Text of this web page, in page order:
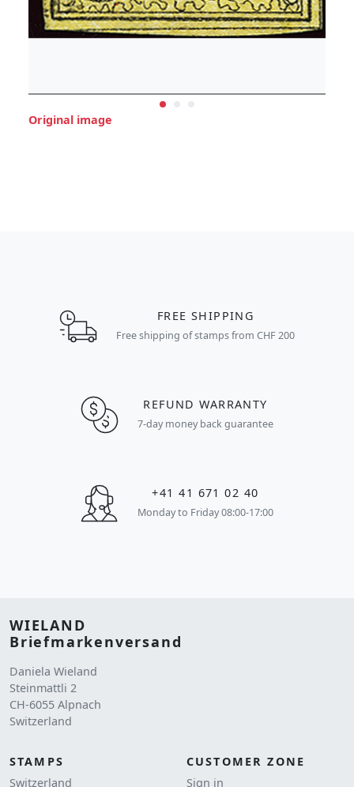
Original image
FREE SHIPPING
Free shipping of stamps from CHF 200
REFUND WARRANTY
7-day money back guarantee
+41 41 671 02 40
Monday to Friday 08:00-17:00
WIELAND
Briefmarkenversand
Daniela Wieland
Steinmattli 2
CH-6055 Alpnach
Switzerland
STAMPS
Switzerland
CUSTOMER ZONE
Sign in